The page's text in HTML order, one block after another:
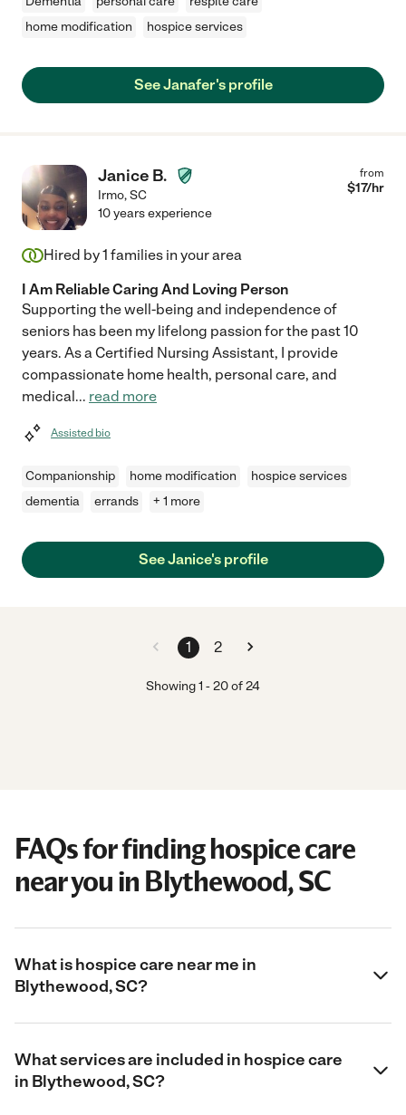
home modification
hospice services
See Janafer's profile
Janice B.
Irmo,SC
from
$17/hr
10 years experience
Hired by1 families in your area
I Am Reliable Caring And Loving Person
Supporting the well-being and independence of
seniors has been my lifelong passion for the past 10
years. As a Certified Nursing Assistant, I provide
compassionate home health, personal care, and
medical... read more
Assisted bio
Companionship home modification
hospice services
dementia
errands + 1 more
See Janice's profile
1 2
Showing1 -20of24
FAQs for finding hospice care
near you in Blythewood, SC
What is hospice care near me in
Blythewood, SC?
What services are included in hospice care
in Blythewood, SC?